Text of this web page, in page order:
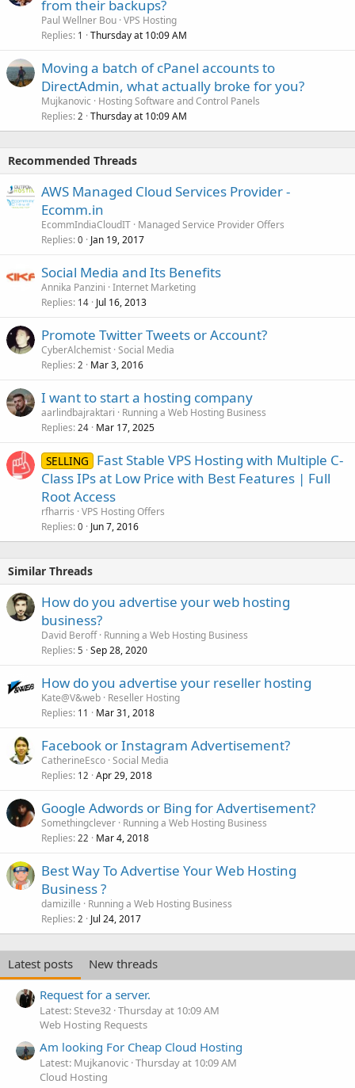
from their backups?
Paul Wellner Bou VPS Hosting
Replies 1 Thursday at 10:09 AM
Moving a batch of cPanel accounts to
DirectAdmin, what actually broke for you?
Mujkanovic
Hosting Software and Control Panels
Replies 2 Thursday at 10:09 AM
Recommended Threads
AWS Managed Cloud Services Provider -
Ecomm.in
EcommIndiaCloudIT Managed Service Provider Offers
Replies 0 Jan 19, 2017
Social Media and Its Benefits
Annika Panzini Internet Marketing
Replies 14 Jul 16, 2013
Promote Twitter Tweets or Account?
CyberAlchemist Social Media
Replies 2 Mar 3, 2016
I want to start a hosting company
aarlindbajraktari
Running a Web Hosting Business
Replies 24 Mar 17, 2025
SELLING
Fast Stable VPS Hosting with Multiple C-
Class IPs at Low Price with Best Features | Full
Root Access
rfharris VPS Hosting Offers
Replies 0 Jun 7, 2016
Similar Threads
How do you advertise your web hosting
business?
David Beroff Running a Web Hosting Business
Replies 5 Sep 28, 2020
How do you advertise your reseller hosting
Kate@V&web Reseller Hosting
Replies 11 Mar 31, 2018
Facebook or Instagram Advertisement?
CatherineEsco Social Media
Replies 12 Apr 29, 2018
Google Adwords or Bing for Advertisement?
Somethingclever Running a Web Hosting Business
Replies 22 Mar 4, 2018
Best Way To Advertise Your Web Hosting
Business ?
damizille
Running a Web Hosting Business
Replies 2 Jul 24, 2017
Latest posts
New threads
Request for a server.
Latest: Steve32 Thursday at 10:09 AM
Web Hosting Requests
Am looking For Cheap Cloud Hosting
Latest: Mujkanovic Thursday at 10:09 AM
Cloud Hosting